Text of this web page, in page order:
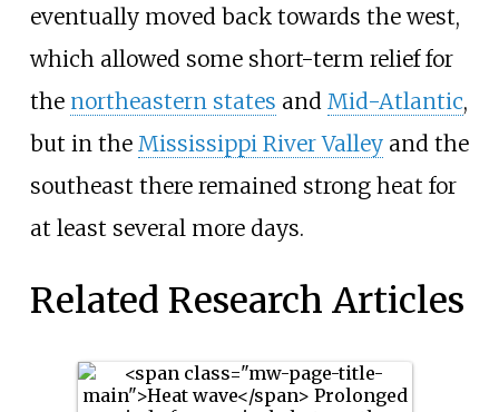
eventually moved back towards the west,
which allowed some short-term relief for
the northeastern states and Mid-Atlantic,
but in the Mississippi River Valleyand the
southeast there remained strong heat for
at least several more days.
Related Research Articles